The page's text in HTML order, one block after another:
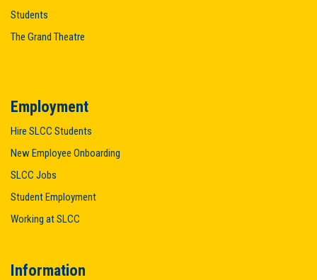
Students
The Grand Theatre
Employment
Hire SLCC Students
New Employee Onboarding
SLCC Jobs
Student Employment
Working at SLCC
Information